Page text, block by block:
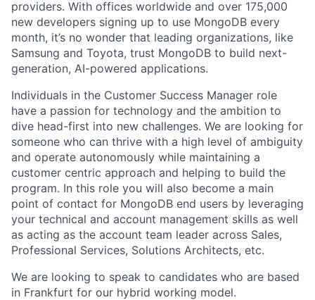
providers. With offices worldwide and over 175,000
new developers signing up to use MongoDB every
month, it’s no wonder that leading organizations, like
Samsung and Toyota, trust MongoDB to build next-
generation, AI-powered applications.
Individuals in the Customer Success Manager role
have a passion for technology and the ambition to
dive head-first into new challenges. We are looking for
someone who can thrive with a high level of ambiguity
and operate autonomously while maintaining a
customer centric approach and helping to build the
program. In this role you will also become a main
point of contact for MongoDB end users by leveraging
your technical and account management skills as well
as acting as the account team leader across Sales,
Professional Services, Solutions Architects, etc.
We are looking to speak to candidates who are based
in Frankfurt for our hybrid working model.